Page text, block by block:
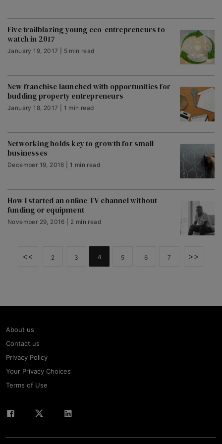
Five trailblazing young eco-entrepreneurs to
watch in 2017
January 19, 2017 | 5 min read
New franchise launched with opportunities for
budding property entrepreneurs
January 18, 2017 | 1 min read
Networking holds key to growth for small
businesses
December 19, 2016 | 1 min read
How I started an online TV channel without
funding or equipment
November 29, 2016 | 2 min read
<< 2 3 4 5 6 7 >>
About us
Contact us
Privacy Policy
Your Privacy Choices
Terms of Use